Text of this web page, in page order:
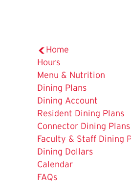
Home
Hours
Menu & Nutrition
The
Current
Page
is
Dining Plans
Dining Account
Resident Dining Plans
Connector Dining Plans
Faculty & Staff Dining
Dining Dollars
Calendar
FAQs